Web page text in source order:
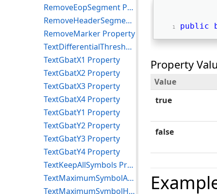
public
Property
Value
true
false
RemoveEopSegment Property
RemoveHeaderSegment Property
RemoveMarker Property
TextDifferentialThreshold Property
TextGbatX1 Property
TextGbatX2 Property
TextGbatX3 Property
TextGbatX4 Property
TextGbatY1 Property
TextGbatY2 Property
TextGbatY3 Property
TextGbatY4 Property
TextKeepAllSymbols Property
TextMaximumSymbolArea Property
TextMaximumSymbolHeight Property